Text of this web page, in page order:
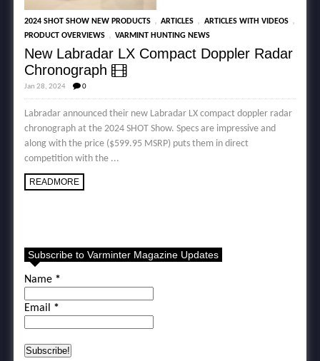
2024 SHOT SHOW NEW PRODUCTS , ARTICLES , ARTICLES WITH VIDEOS ,
PRODUCT OVERVIEWS , VARMINT HUNTING NEWS
New Labradar LX Compact Doppler Radar
Chronograph
Jan 28, 2024 0
Labradar announced their new Labradar LX compact doppler radar
chronograph at the 2024 SHOT Show. Specs are impressive and
along with the price ($599.95 MSRP) puts them in direct
competition with the ...
READMORE
Subscribe to Varminter Magazine Updates
Name *
Email *